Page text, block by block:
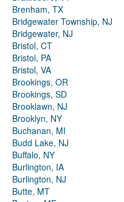
Brenham, TX
Bridgewater Township, NJ
Bridgewater, NJ
Bristol, CT
Bristol, PA
Bristol, VA
Brookings, OR
Brookings, SD
Brooklawn, NJ
Brooklyn, NY
Buchanan, MI
Budd Lake, NJ
Buffalo, NY
Burlington, IA
Burlington, NJ
Butte, MT